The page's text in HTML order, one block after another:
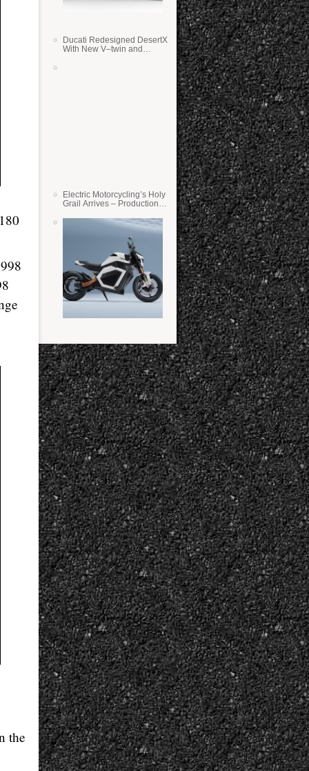
the
Ducati Redesigned DesertX
With New V–twin and
Electric Motorcycling’s Holy
Grail Arrives – Production
State Batteries